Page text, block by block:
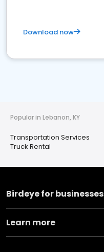
Download now
Popular in Lebanon, KY
Transportation Services
Truck Rental
Birdeye for businesses
Learn more